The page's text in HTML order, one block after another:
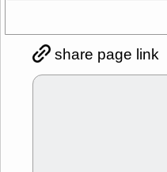
share page link